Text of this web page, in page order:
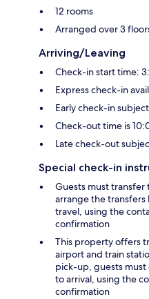
12 rooms
Arranged over 3
Arriving/Leaving
Check-in start time:
Express check-in
Early check-in
Check-out time is
Late check-out
Special check-in
Guests must
arrange the
travel, using the
confirmation
This property offers
airport and train
pick-up, guests
to arrival, using the
confirmation